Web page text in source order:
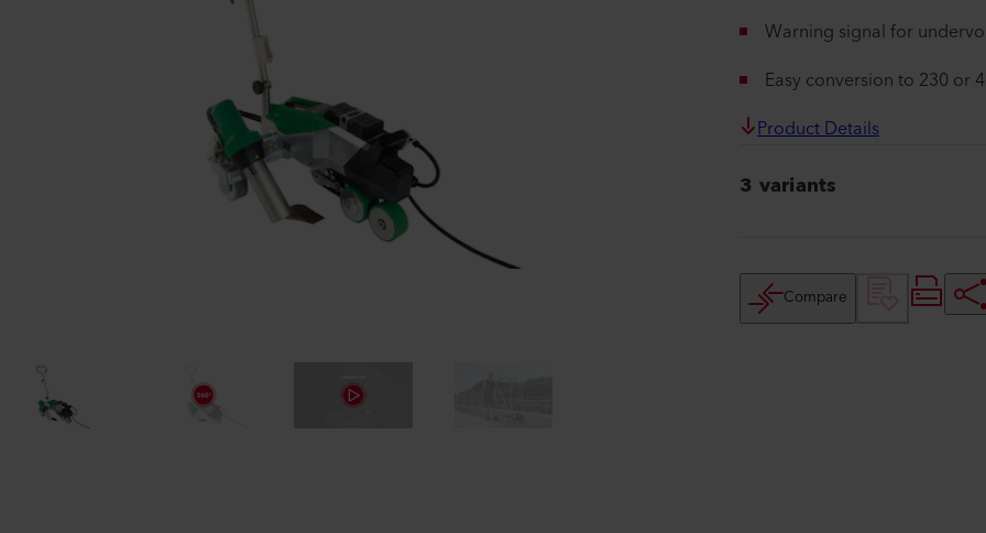
Warning signal for
Easy conversion to 230 or
Product Details
3 variants
Compare